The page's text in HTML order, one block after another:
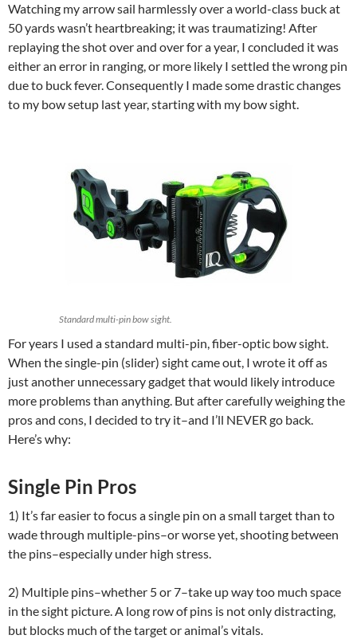
Watching my arrow sail harmlessly over a world-class buck at
50 yards wasn’t heartbreaking; it was traumatizing! After
replaying the shot over and over for a year, I concluded it was
either an error in ranging, or more likely I settled the wrong pin
due to buck fever. Consequently I made some drastic changes
to my bow setup last year, starting with my bow sight.
Standard multi-pin bow sight.
For years I used a standard multi-pin, fiber-optic bow sight.
When the single-pin (slider) sight came out, I wrote it off as
just another unnecessary gadget that would likely introduce
more problems than anything. But after carefully weighing the
pros and cons, I decided to try it–and I’ll NEVER go back.
Here’s why:
Single Pin Pros
1) It’s far easier to focus a single pin on a small target than to
wade through multiple-pins–or worse yet, shooting between
the pins–especially under high stress.
2) Multiple pins–whether 5 or 7–take up way too much space
in the sight picture. A long row of pins is not only distracting,
but blocks much of the target or animal’s vitals.